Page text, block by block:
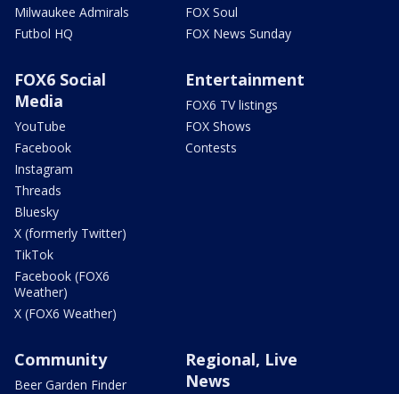
Milwaukee Admirals
Futbol HQ
FOX Soul
FOX News Sunday
FOX6 Social
Media
YouTube
Facebook
Instagram
Threads
Bluesky
X (formerly Twitter)
TikTok
Facebook (FOX6
Weather)
X (FOX6 Weather)
Entertainment
FOX6 TV listings
FOX Shows
Contests
Community
Beer Garden Finder
Regional, Live
News